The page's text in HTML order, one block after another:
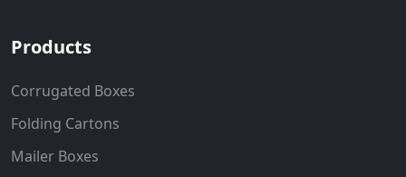
Products
Corrugated Boxes
Folding Cartons
Mailer Boxes